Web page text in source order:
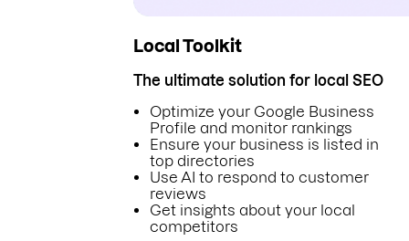
Local Toolkit
The ultimate solution for local SEO
Optimize your Google Business
Profile and monitor rankings
Ensure your business is listed in
top directories
Use AI to respond to customer
reviews
Get insights about your local
competitors